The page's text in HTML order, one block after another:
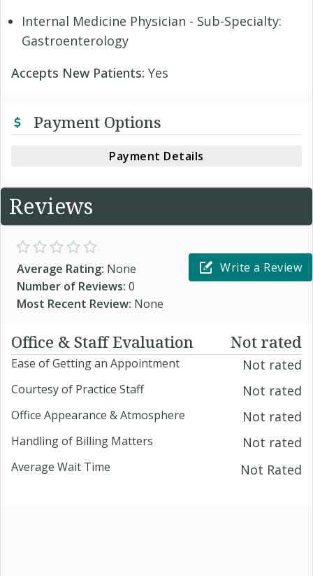
Internal Medicine Physician - Sub-Specialty:
Gastroenterology
Accepts New Patients: Yes
Payment Options
Payment Details
Reviews
Average Rating: None
Number of Reviews: 0
Most Recent Review: None
Write a Review
Office & Staff Evaluation Not rated
Ease of Getting an Appointment Not rated
Courtesy of Practice Staff Not rated
Office Appearance & Atmosphere Not rated
Handling of Billing Matters Not rated
Average Wait Time Not Rated